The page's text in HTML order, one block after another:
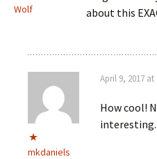
Wolf
about this
mkdaniels
April 9, 2017 at
How cool!
interesting.